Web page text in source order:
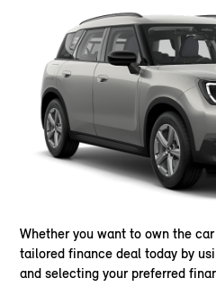
Whether you want to own the
tailored finance deal today by
and selecting your preferred